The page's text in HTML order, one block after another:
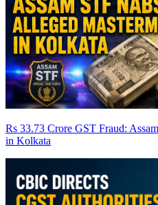
Rs 33.73 Crore GST Fraud:
in Kolkata